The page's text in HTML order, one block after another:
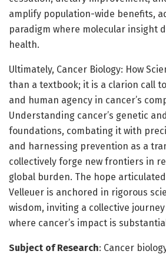
amplify population-wide benefits,
paradigm where molecular insight
health.
Ultimately, Cancer Biology: How
than a textbook; it is a clarion call
and human agency in cancer’s
Understanding cancer’s genetic
foundations, combating it with
and harnessing prevention as a
collectively forge new frontiers in
global burden. The hope
Velleuer is anchored in rigorous
wisdom, inviting a collective
where cancer’s impact is
Subject of Research: Cancer